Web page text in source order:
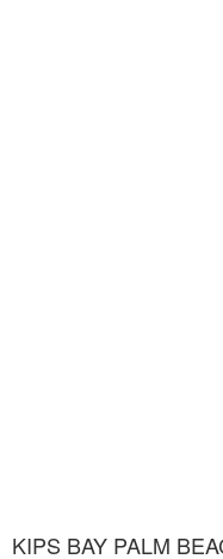
KIPS BAY PALM